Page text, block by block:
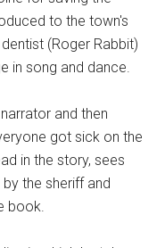
to the town's
(Roger Rabbit)
in song and dance.
and then
got sick on the
in the story, sees
the sheriff and
book.